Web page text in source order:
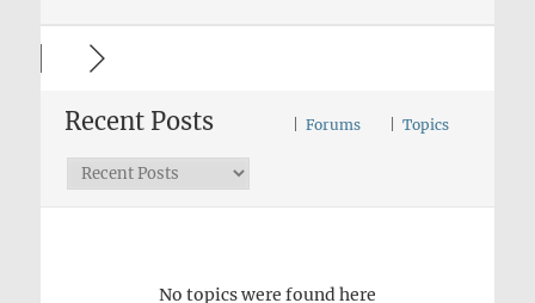
Recent Posts Forums Topics
No topics were found here